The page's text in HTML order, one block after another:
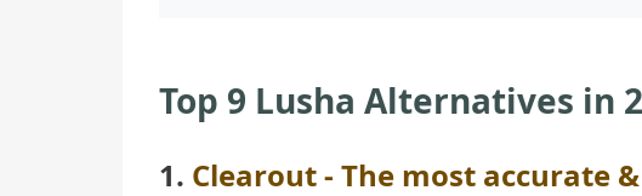
Top 9 Lusha Alternatives in
1. Clearout - The most accurate